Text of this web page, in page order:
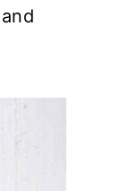
and